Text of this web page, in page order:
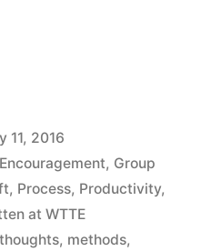
11, 2016
Encouragement, Group
, Process, Productivity,
at WTTE
, methods,